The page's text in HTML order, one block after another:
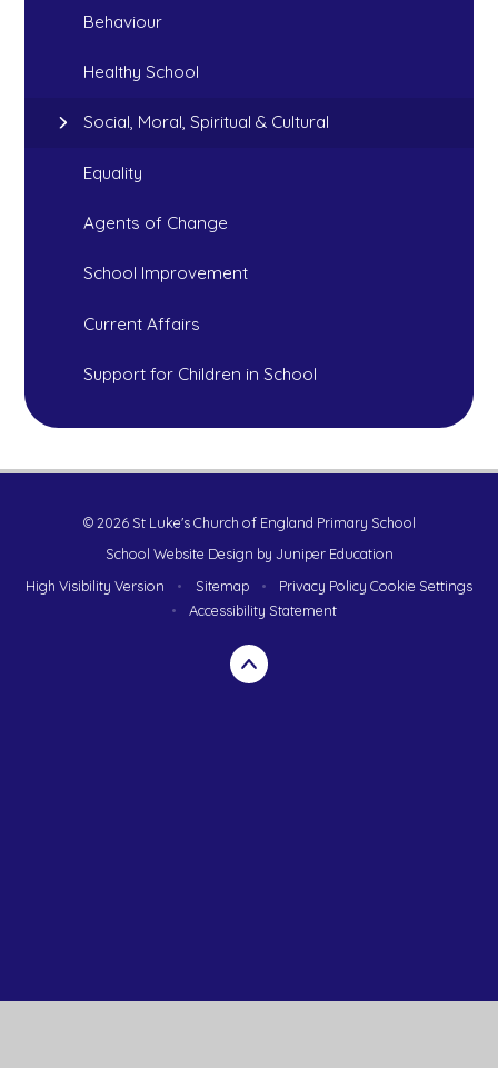
Behaviour
Healthy School
Social, Moral, Spiritual & Cultural
Equality
Agents of Change
School Improvement
Current Affairs
Support for Children in School
© 2026 St Luke's Church of England Primary School
School Website Design by Juniper Education
High Visibility Version
• Sitemap • Privacy Policy Cookie Settings
•
Accessibility Statement